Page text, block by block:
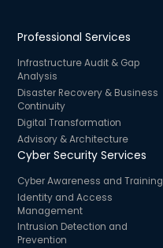
Professional Services
Infrastructure Audit & Gap
Analysis
Disaster Recovery & Business
Continuity
Digital Transformation
Advisory & Architecture
Cyber Security Services
Cyber Awareness and Training
Identity and Access
Management
Intrusion Detection and
Prevention